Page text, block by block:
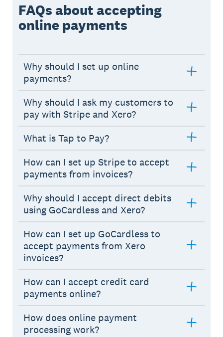
FAQs about accepting
online payments
Why should I set up online
payments?
Why should I ask my customers to
pay with Stripe and Xero?
What is Tap to Pay?
How can I set up Stripe to accept
payments from invoices?
Why should I accept direct debits
using GoCardless and Xero?
How can I set up GoCardless to
accept payments from Xero
invoices?
How can I accept credit card
payments online?
How does online payment
processing work?